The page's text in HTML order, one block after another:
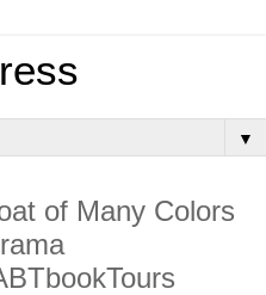
▼
of Many Colors